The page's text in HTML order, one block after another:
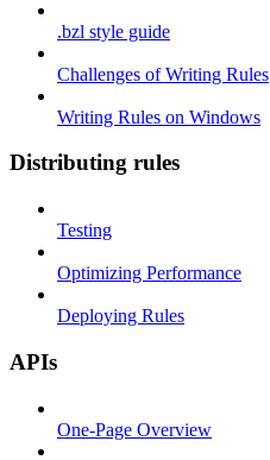
.bzl style guide
Challenges of Writing Rules
Writing Rules on Windows
Distributing rules
Testing
Optimizing Performance
Deploying Rules
APIs
One-Page Overview